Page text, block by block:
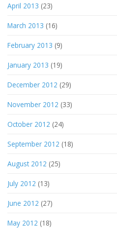
April 2013 (23)
March 2013 (16)
February 2013 (9)
January 2013 (19)
December 2012 (29)
November 2012 (33)
October 2012 (24)
September 2012 (18)
August 2012 (25)
July 2012 (13)
June 2012 (27)
May 2012 (18)